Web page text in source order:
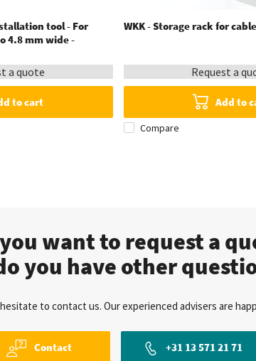
tool - For
4.8 mm wide -
a quote
to cart
WKK - Storage rack for
Request a
Add to
Compare
want to request a
you have other
to contact us. Our experienced advisers are
Contact +31 13 571 21 71